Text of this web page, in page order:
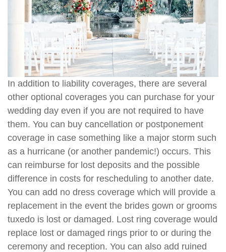
In addition to liability coverages, there are several
other optional coverages you can purchase for your
wedding day even if you are not required to have
them. You can buy cancellation or postponement
coverage in case something like a major storm such
as a hurricane (or another pandemic!) occurs. This
can reimburse for lost deposits and the possible
difference in costs for rescheduling to another date.
You can add no dress coverage which will provide a
replacement in the event the brides gown or grooms
tuxedo is lost or damaged. Lost ring coverage would
replace lost or damaged rings prior to or during the
ceremony and reception. You can also add ruined